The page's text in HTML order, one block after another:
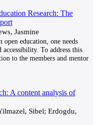
Research: The
Jasmine
education, one needs
To address this
to the members and mentor
A content analysis of
Sibel; Erdogdu,